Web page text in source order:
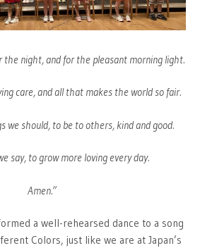
the night, and for the pleasant morning light.
care, and all that makes the world so fair.
we should, to be to others, kind and good.
say, to grow more loving every day.
Amen.”
a well-rehearsed dance to a song
Colors, just like we are at Japan’s